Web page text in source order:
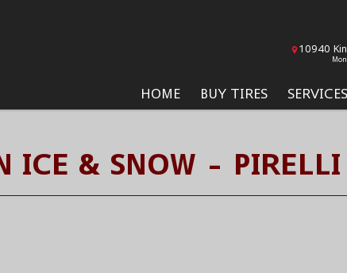
HOME BUY TIRES SERVICES
10940
ICE & SNOW - PIRELLI